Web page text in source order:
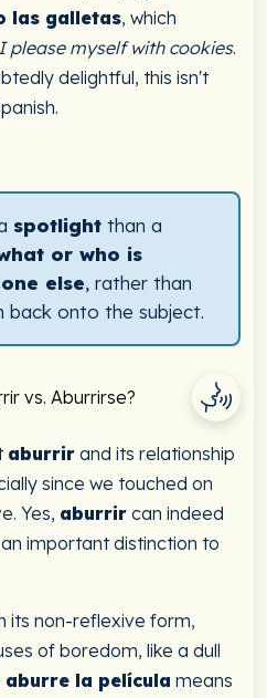
las galletas, which
I please myself with cookies.
delightful, this isn't
spotlight than a
or who is
else, rather than
onto the subject.
vs. Aburrirse?
aburrir and its relationship
since we touched on
Yes, aburrir can indeed
important distinction to
its non-reflexive form,
of boredom, like a dull
aburre la película means